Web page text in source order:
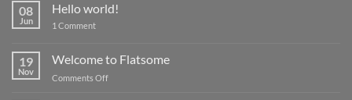
08
Jun
Hello world!
1 Commenton
19
Nov
Welcome to Flatsome
Comments Offon